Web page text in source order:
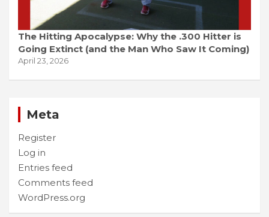
The Hitting Apocalypse: Why the .300 Hitter is
Going Extinct (and the Man Who Saw It Coming)
April 23, 2026
Meta
Register
Log in
Entries feed
Comments feed
WordPress.org